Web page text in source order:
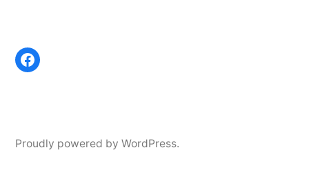
Proudly powered by WordPress.